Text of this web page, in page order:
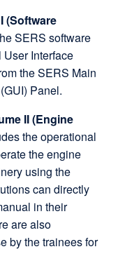
(Software
SERS software
Interface
the SERS Main
Panel.
II (Engine
the operational
the engine
using the
can directly
in their
are also
by the trainees for